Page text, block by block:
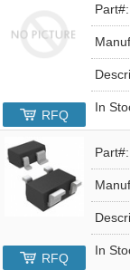
Part#:
In
RFQ
Part#:
In
RFQ